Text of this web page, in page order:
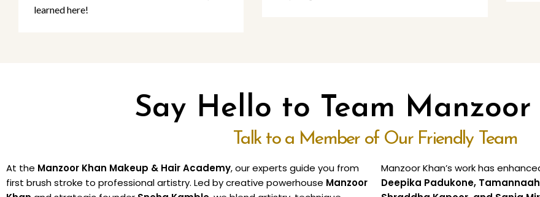
learned here!
Say Hello to Team Manzoor
Talk to a Member of Our Friendly Team
At the Manzoor Khan Makeup & Hair Academy, our experts guide you from
first brush stroke to professional artistry. Led by creative powerhouse Manzoor
Manzoor Khan’s work has
Deepika Padukone,